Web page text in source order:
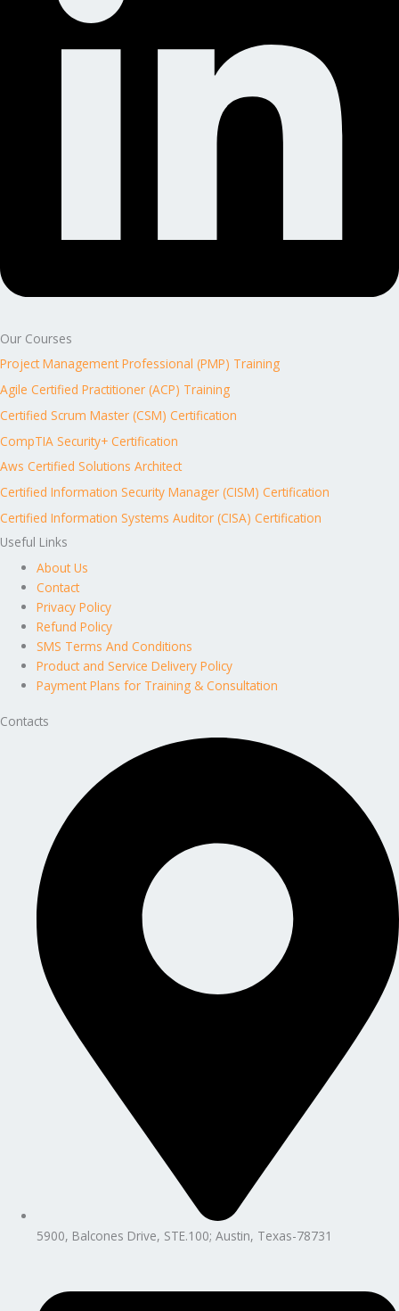
Our Courses
Project Management Professional (PMP) Training
Agile Certified Practitioner (ACP) Training
Certified Scrum Master (CSM) Certification
CompTIA Security+ Certification
Aws Certified Solutions Architect
Certified Information Security Manager (CISM) Certification
Certified Information Systems Auditor (CISA) Certification
Useful Links
About Us
Contact
Privacy Policy
Refund Policy
SMS Terms And Conditions
Product and Service Delivery Policy
Payment Plans for Training & Consultation
Contacts
5900, Balcones Drive, STE.100; Austin, Texas-78731